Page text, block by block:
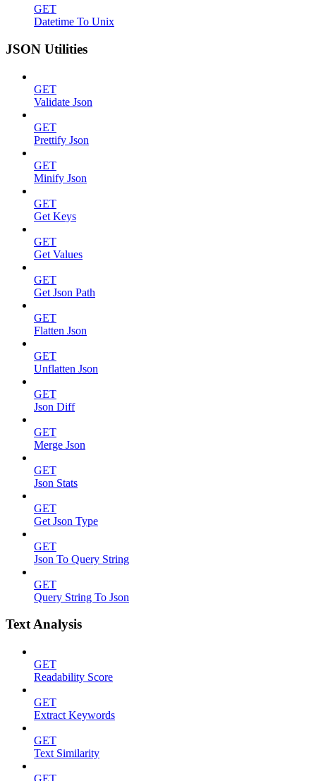
GET
Datetime To Unix
JSON Utilities
GET
Validate Json
GET
Prettify Json
GET
Minify Json
GET
Get Keys
GET
Get Values
GET
Get Json Path
GET
Flatten Json
GET
Unflatten Json
GET
Json Diff
GET
Merge Json
GET
Json Stats
GET
Get Json Type
GET
Json To Query String
GET
Query String To Json
Text Analysis
GET
Readability Score
GET
Extract Keywords
GET
Text Similarity
GET